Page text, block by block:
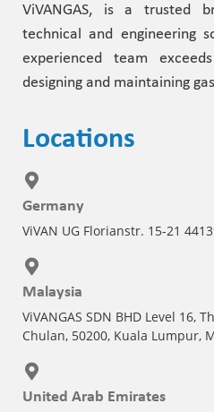
ViVANGAS, is a trusted
technical and engineering
experienced team
designing and maintaining
Locations
Germany
ViVAN UG Florianstr. 15-21
Malaysia
ViVANGAS SDN BHD Level 16,
Chulan, 50200, Kuala Lumpur,
United Arab Emirates